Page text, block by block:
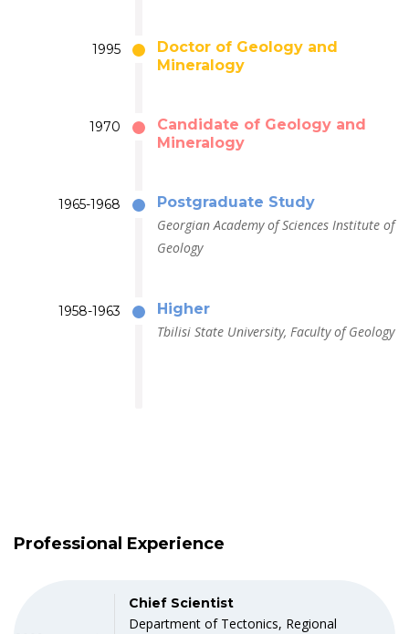
1995
Doctor of Geology and
Mineralogy
1970
Candidate of Geology and
Mineralogy
1965-1968
Postgraduate Study
Georgian Academy of Sciences Institute of
Geology
1958-1963
Higher
Tbilisi State University, Faculty of Geology
Professional Experience
Chief Scientist
Department of Tectonics, Regional